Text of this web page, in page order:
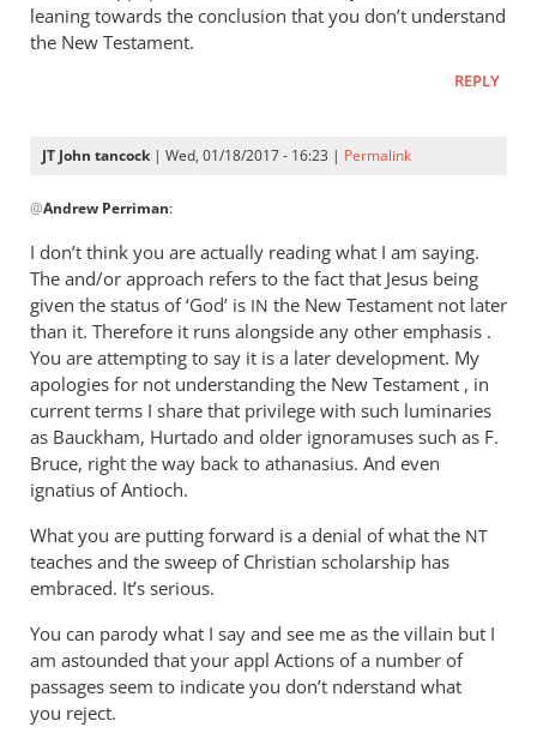
leaning towards the conclusion that you don’t understand
the New Testament.
REPLY
JT John tancock | Wed, 01/18/2017 - 16:23 | Permalink
reply
to
John,
you
can
be
as
blunt
as
by
Andrew
Perriman
@Andrew Perriman:
I don’t think you are actually reading what I am saying.
The and/or approach refers to the fact that Jesus being
given the status of ‘God’ is IN the New Testament not later
than it. Therefore it runs alongside any other emphasis .
You are attempting to say it is a later development. My
apologies for not understanding the New Testament , in
current terms I share that privilege with such luminaries
as Bauckham, Hurtado and older ignoramuses such as F.
Bruce, right the way back to athanasius. And even
ignatius of Antioch.
What you are putting forward is a denial of what the NT
teaches and the sweep of Christian scholarship has
embraced. It’s serious.
You can parody what I say and see me as the villain but I
am astounded that your appl Actions of a number of
passages seem to indicate you don’t nderstand what
you reject.